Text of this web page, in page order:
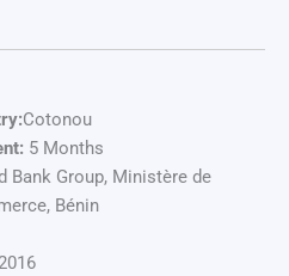
Cotonou
5 Months
Bank Group, Ministère de
Bénin